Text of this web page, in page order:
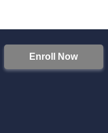
Enroll Now